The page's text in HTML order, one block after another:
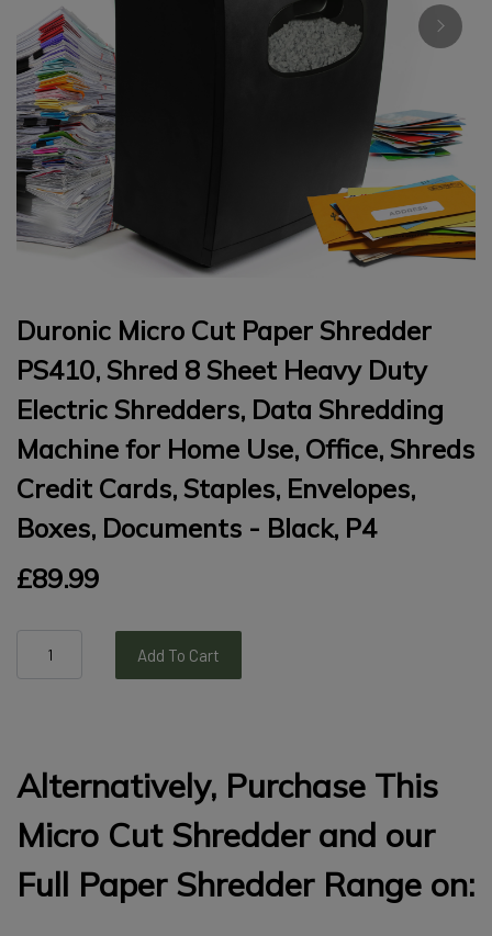
Duronic Micro Cut Paper Shredder
PS410, Shred 8 Sheet Heavy Duty
Electric Shredders, Data Shredding
Machine for Home Use, Office, Shreds
Credit Cards, Staples, Envelopes,
Boxes, Documents - Black, P4
£89.99
Add To Cart
Alternatively, Purchase This
Micro Cut Shredder and our
Full Paper Shredder Range on: